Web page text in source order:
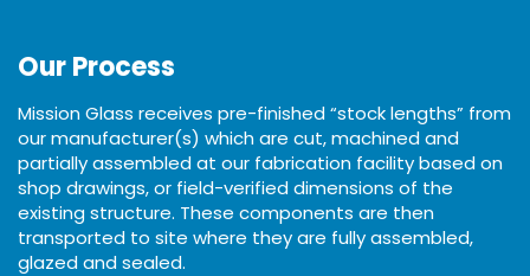
Our Process
Mission Glass receives pre-finished “stock lengths” from
our manufacturer(s) which are cut, machined and
partially assembled at our fabrication facility based on
shop drawings, or field-verified dimensions of the
existing structure. These components are then
transported to site where they are fully assembled,
glazed and sealed.